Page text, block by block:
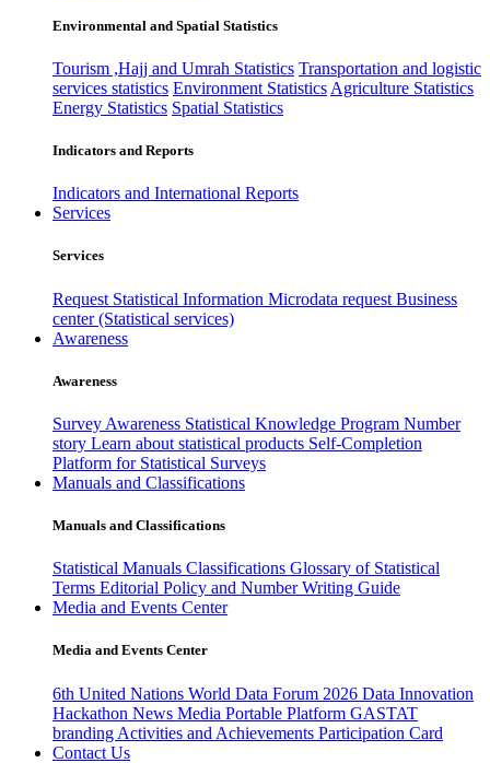
Environmental and Spatial Statistics
Tourism ,Hajj and Umrah Statistics Transportation and logistic
services statistics Environment Statistics Agriculture Statistics
Energy Statistics Spatial Statistics
Indicators and Reports
Indicators and International Reports
Services
Services
Request Statistical Information Microdata request Business
center (Statistical services)
Awareness
Awareness
Survey Awareness Statistical Knowledge Program Number
story Learn about statistical products Self-Completion
Platform for Statistical Surveys
Manuals and Classifications
Manuals and Classifications
Statistical Manuals Classifications Glossary of Statistical
Terms Editorial Policy and Number Writing Guide
Media and Events Center
Media and Events Center
6th United Nations World Data Forum 2026 Data Innovation
Hackathon News Media Portable Platform GASTAT
branding Activities and Achievements Participation Card
Contact Us